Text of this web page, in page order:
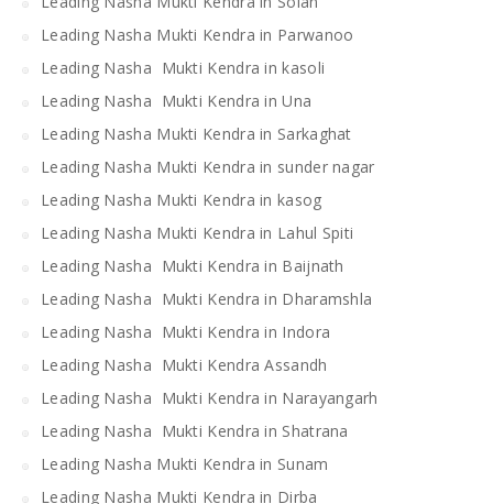
Leading Nasha Mukti Kendra in Parwanoo
Leading Nasha Mukti Kendra in kasoli
Leading Nasha Mukti Kendra in Una
Leading Nasha Mukti Kendra in Sarkaghat
Leading Nasha Mukti Kendra in sunder nagar
Leading Nasha Mukti Kendra in kasog
Leading Nasha Mukti Kendra in Lahul Spiti
Leading Nasha Mukti Kendra in Baijnath
Leading Nasha Mukti Kendra in Dharamshla
Leading Nasha Mukti Kendra in Indora
Leading Nasha Mukti Kendra Assandh
Leading Nasha Mukti Kendra in Narayangarh
Leading Nasha Mukti Kendra in Shatrana
Leading Nasha Mukti Kendra in Sunam
Leading Nasha Mukti Kendra in Dirba